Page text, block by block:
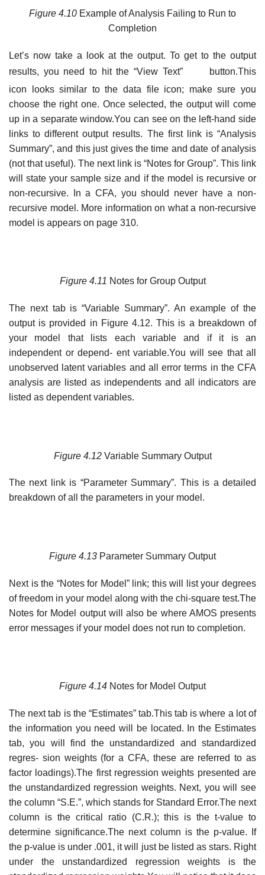
Figure 4.10 Example of Analysis Failing to Run to
Completion
Let’s now take a look at the output. To get to the output
results, you need to hit the “View Text”
button.This
icon looks similar to the data file icon; make sure you
choose the right one. Once selected, the output will come
up in a separate window.You can see on the left-hand side
links to different output results. The first link is “Analysis
Summary”, and this just gives the time and date of analysis
(not that useful). The next link is “Notes for Group”. This link
will state your sample size and if the model is recursive or
non-recursive. In a CFA, you should never have a non-
recursive model. More information on what a non-recursive
model is appears on page 310.
Figure 4.11 Notes for Group Output
The next tab is “Variable Summary”. An example of the
output is provided in Figure 4.12. This is a breakdown of
your model that lists each variable and if it is an
independent or depend- ent variable.You will see that all
unobserved latent variables and all error terms in the CFA
analysis are listed as independents and all indicators are
listed as dependent variables.
Figure 4.12Variable Summary Output
The next link is “Parameter Summary”. This is a detailed
breakdown of all the parameters in your model.
Figure 4.13 Parameter Summary Output
Next is the “Notes for Model” link; this will list your degrees
of freedom in your model along with the chi-square test.The
Notes for Model output will also be where AMOS presents
error messages if your model does not run to completion.
Figure 4.14 Notes for Model Output
The next tab is the “Estimates” tab.This tab is where a lot of
the information you need will be located. In the Estimates
tab, you will find the unstandardized and standardized
regres- sion weights (for a CFA, these are referred to as
factor loadings).The first regression weights presented are
the unstandardized regression weights. Next, you will see
the column “S.E.”, which stands for Standard Error.The next
column is the critical ratio (C.R.); this is the t-value to
determine significance.The next column is the p-value. If
the p-value is under .001, it will just be listed as stars. Right
under the unstandardized regression weights is the